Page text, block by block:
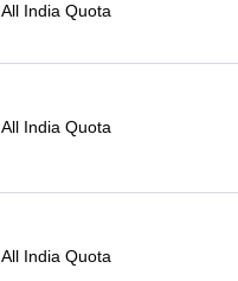
All India Quota
All India Quota
All India Quota